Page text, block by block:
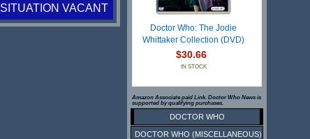
SITUATION VACANT
Doctor Who: The Jodie
Whittaker Collection (DVD)
$30.66
IN STOCK
Amazon Associate paid Link. Doctor Who News is
supported by qualifying purchases.
DOCTOR WHO
DOCTOR WHO (MISCELLANEOUS)